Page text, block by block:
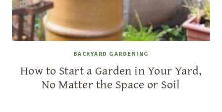
BACKYARD GARDENING
How to Start a Garden in Your Yard,
No Matter the Space or Soil